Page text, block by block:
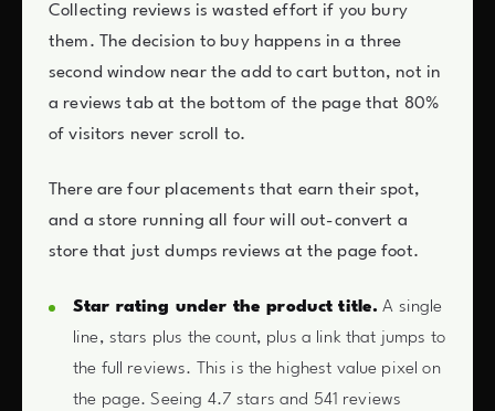
Collecting reviews is wasted effort if you bury
them. The decision to buy happens in a three
second window near the add to cart button, not in
a reviews tab at the bottom of the page that 80%
of visitors never scroll to.
There are four placements that earn their spot,
and a store running all four will out-convert a
store that just dumps reviews at the page foot.
Star rating under the product title. A single
line, stars plus the count, plus a link that jumps to
the full reviews. This is the highest value pixel on
the page. Seeing 4.7 stars and 541 reviews